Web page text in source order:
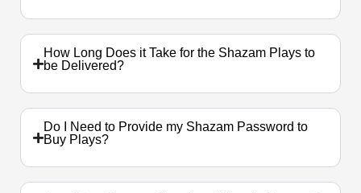
How Long Does it Take for the Shazam Plays to
be Delivered?
Do I Need to Provide my Shazam Password to
Buy Plays?